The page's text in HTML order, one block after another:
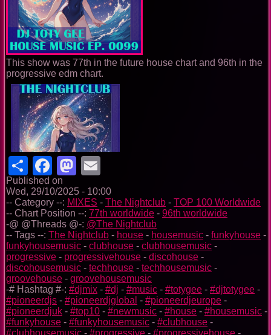
This show was 77th in the future house chart and 96th in the
progressive edm chart.
ShareFacebook
Mastodon
Published on
Wed, 29/10/2025 - 10:00
-- Category --: MIXES - The Nightclub - TOP 100 Worldwide
-- Chart Position --: 77th worldwide - 96th worldwide
-@ @Threads @-: @The Nightclub
-- Tags --: The Nightclub - house - housemusic - funkyhouse -
funkyhousemusic - clubhouse - clubhousemusic -
progressive - progressivehouse - discohouse -
discohousemusic - techhouse - techhousemusic -
groovehouse - groovehousemusic
-# Hashtag #-: #djmix - #dj - #music - #totygee - #djtotygee -
#pioneerdjs - #pioneerdjglobal - #pioneerdjeurope -
#pioneerdjuk - #top10 - #newmusic - #house - #housemusic -
#funkyhouse - #funkyhousemusic - #clubhouse -
#clubhousemusic - #progressive - #progressivehouse -